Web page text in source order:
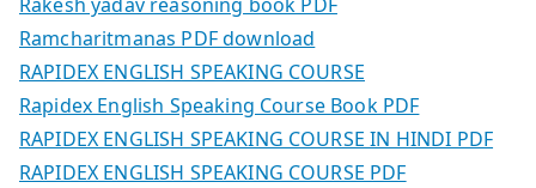
Ramcharitmanas PDF download
RAPIDEX ENGLISH SPEAKING COURSE
Rapidex English Speaking Course Book PDF
RAPIDEX ENGLISH SPEAKING COURSE IN HINDI PDF
RAPIDEX ENGLISH SPEAKING COURSE PDF